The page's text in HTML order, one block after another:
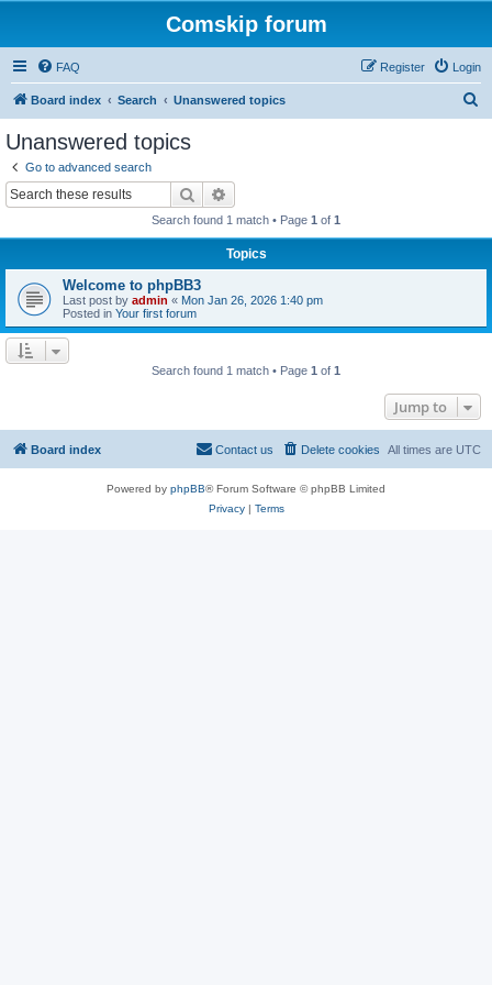
Comskip forum
FAQ Login
Register
Board index Search Unanswered topics
Unanswered topics
Go to advanced search
Search
Search found 1 match • Page 1 of 1
Topics
Welcome to phpBB3
Last post by admin « Mon Jan 26, 2026 1:40 pm
Posted in Your first forum
Search found 1 match • Page 1 of 1
Jump to
Board index All times are UTC
Delete cookies
Contact us
Powered by phpBB® Forum Software © phpBB Limited
Privacy| Terms